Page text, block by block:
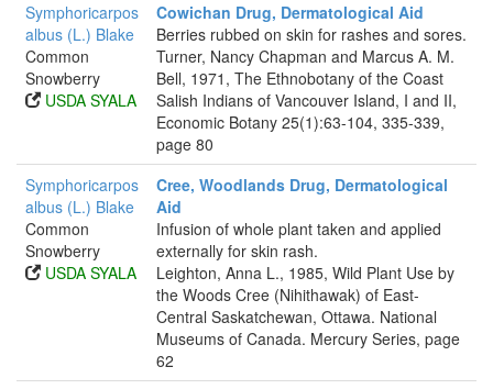
Symphoricarpos
albus (L.) Blake
Common
Snowberry
USDA SYALA
Cowichan Drug, Dermatological Aid
Berries rubbed on skin for rashes and sores.
Turner, Nancy Chapman and Marcus A. M.
Bell, 1971, The Ethnobotany of the Coast
Salish Indians of Vancouver Island, I and II,
Economic Botany 25(1):63-104, 335-339,
page 80
Symphoricarpos
albus (L.) Blake
Common
Snowberry
USDA SYALA
Cree, Woodlands Drug, Dermatological
Aid
Infusion of whole plant taken and applied
externally for skin rash.
Leighton, Anna L., 1985, Wild Plant Use by
the Woods Cree (Nihithawak) of East-
Central Saskatchewan, Ottawa. National
Museums of Canada. Mercury Series, page
62